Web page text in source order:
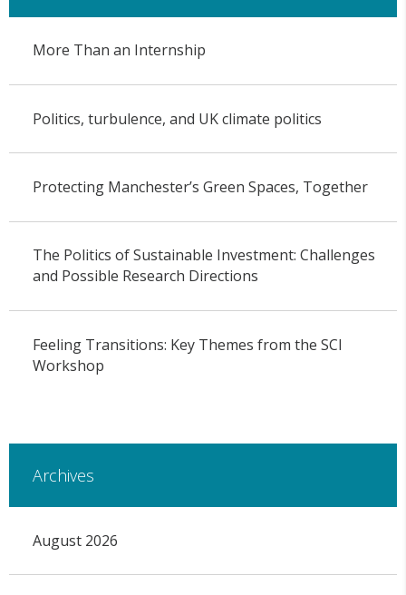
More Than an Internship
Politics, turbulence, and UK climate politics
Protecting Manchester’s Green Spaces, Together
The Politics of Sustainable Investment: Challenges
and Possible Research Directions
Feeling Transitions: Key Themes from the SCI
Workshop
Archives
August 2026